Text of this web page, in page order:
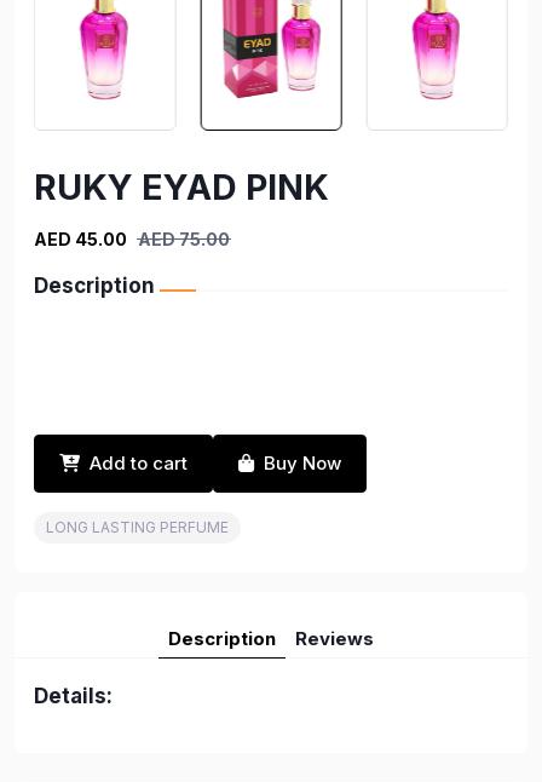
RUKY EYAD PINK
AED 45.00 AED 75.00
Description
Add to cart Buy Now
LONG LASTING PERFUME
Description Reviews
Details: